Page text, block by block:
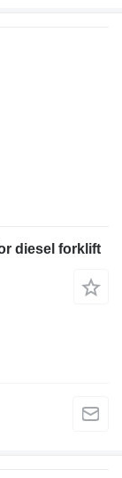
diesel forklift